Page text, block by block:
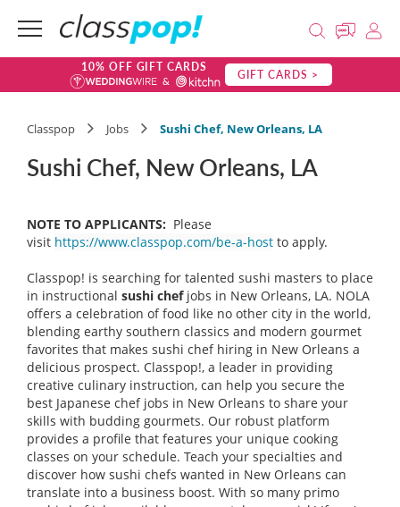
10% OFF GIFT CARDS GIFT CARDS >
Classpop Jobs Sushi Chef, New Orleans, LA
Sushi Chef, New Orleans, LA
NOTE TO APPLICANTS: Please
visit https://www.classpop.com/be-a-host to apply.
Classpop! is searching for talented sushi masters to place
in instructional sushi chefjobs in New Orleans, LA. NOLA
offers a celebration of food like no other city in the world,
blending earthy southern classics and modern gourmet
favorites that makes sushi chef hiring in New Orleans a
delicious prospect. Classpop!, a leader in providing
creative culinary instruction, can help you secure the
best Japanese chef jobs in New Orleans to share your
skills with budding gourmets. Our robust platform
provides a profile that features your unique cooking
classes on your schedule. Teach your specialties and
discover how sushi chefs wanted in New Orleans can
translate into a business boost. With so many primo